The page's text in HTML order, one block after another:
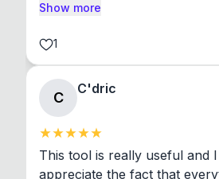
Show more
1
C
C'dric
This tool is really useful and
appreciate the fact that